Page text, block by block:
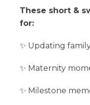
These short &
for:
✨ Updating
✨ Maternity
✨ Milestone